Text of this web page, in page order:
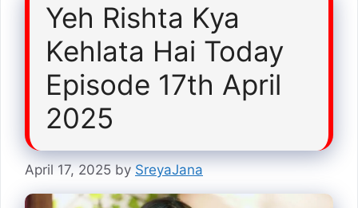
Yeh Rishta Kya
Kehlata Hai Today
Episode 17th April
2025
April 17, 2025 by SreyaJana